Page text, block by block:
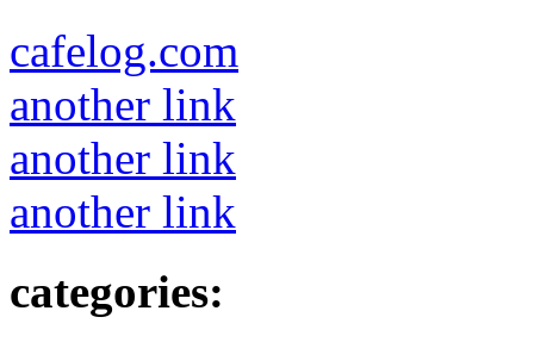
cafelog.com
another link
another link
another link
categories: